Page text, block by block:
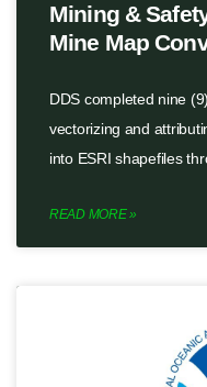
Mining &
Mine Map
DDS completed nine
vectorizing and
into ESRI shapefiles
READ MORE »